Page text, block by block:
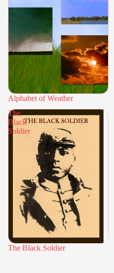
Alphabet of Weather
The
Black
Soldier
The Black Soldier